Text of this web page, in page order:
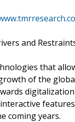
and
that
of the
coming years.